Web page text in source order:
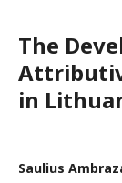
The
in
Saulius